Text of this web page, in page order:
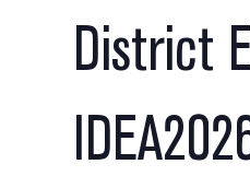
District